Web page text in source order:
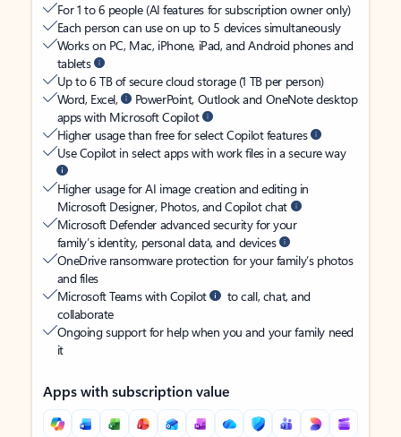
For 1 to 6 people (AI features for subscription owner only)
Each person can use on up to 5 devices simultaneously
Works on PC, Mac, iPhone, iPad, and Android phones and
tablets
Up to 6 TB of secure cloud storage (1 TB per person)
Word, Excel,
PowerPoint, Outlook and OneNote desktop
apps with Microsoft Copilot
Higher usage than free for select Copilot features
Use Copilot in select apps with work files in a secure way
Higher usage for AI image creation and editing in
Microsoft Designer, Photos, and Copilot chat
Microsoft Defender advanced security for your
family’s identity, personal data, and devices
OneDrive ransomware protection for your family’s photos
and files
Microsoft Teams with Copilot
to call, chat, and
collaborate
Ongoing support for help when you and your family need
it
Apps with subscription value